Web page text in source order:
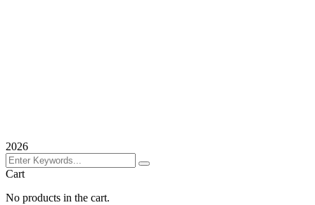
2026
Cart
No products in the cart.